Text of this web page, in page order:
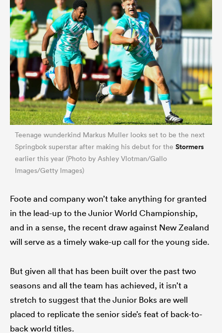
Teenage wunderkind Markus Muller looks set to be the next
Springbok superstar after making his debut for the Stormers
earlier this year (Photo by Ashley Vlotman/Gallo
Images/Getty Images)
Foote and company won’t take anything for granted
in the lead-up to the Junior World Championship,
and in a sense, the recent draw against New Zealand
will serve as a timely wake-up call for the young side.
But given all that has been built over the past two
seasons and all the team has achieved, it isn’t a
stretch to suggest that the Junior Boks are well
placed to replicate the senior side’s feat of back-to-
back world titles.